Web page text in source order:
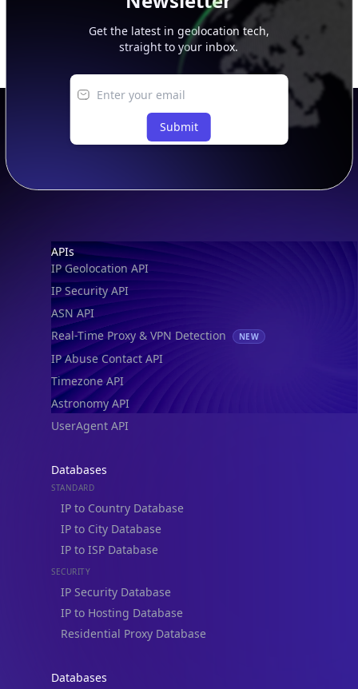
Get the latest in geolocation tech,
straight to your inbox.
Submit
Footer
APIs
IP Geolocation API
IP Security API
ASN API
Real-Time Proxy & VPN Detection
NEW
IP Abuse Contact API
Timezone API
Astronomy API
UserAgent API
Databases
STANDARD
IP to Country Database
IP to City Database
IP to ISP Database
SECURITY
IP Security Database
IP to Hosting Database
Residential Proxy Database
Databases